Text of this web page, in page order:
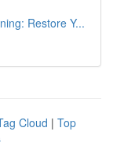
Restore Y...
Cloud | Top